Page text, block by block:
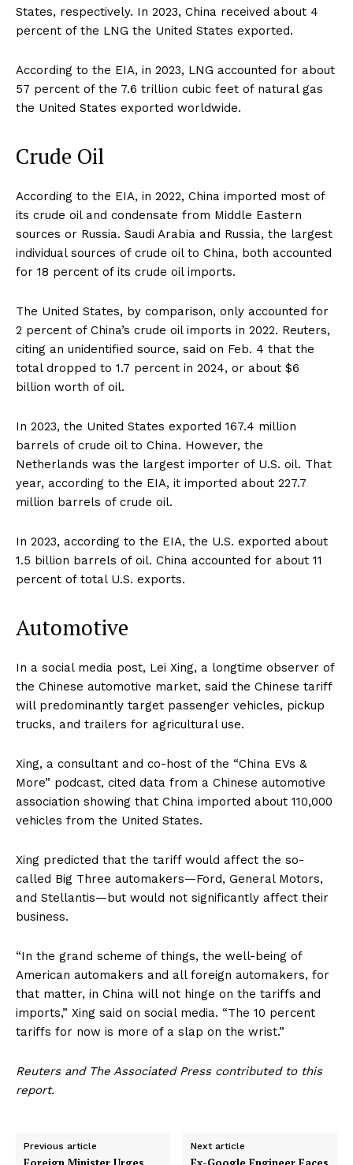
States, respectively. In 2023, China received about 4
percent of the LNG the United States exported.
According to the EIA, in 2023, LNG accounted for about
57 percent of the 7.6 trillion cubic feet of natural gas
the United States exported worldwide.
Crude Oil
According to the EIA, in 2022, China imported most of
its crude oil and condensate from Middle Eastern
sources or Russia. Saudi Arabia and Russia, the largest
individual sources of crude oil to China, both accounted
for 18 percent of its crude oil imports.
The United States, by comparison, only accounted for
2 percent of China’s crude oil imports in 2022. Reuters,
citing an unidentified source, said on Feb. 4 that the
total dropped to 1.7 percent in 2024, or about $6
billion worth of oil.
In 2023, the United States exported 167.4 million
barrels of crude oil to China. However, the
Netherlands was the largest importer of U.S. oil. That
year, according to the EIA, it imported about 227.7
million barrels of crude oil.
In 2023, according to the EIA, the U.S. exported about
1.5 billion barrels of oil. China accounted for about 11
percent of total U.S. exports.
Automotive
In a social media post, Lei Xing, a longtime observer of
the Chinese automotive market, said the Chinese tariff
will predominantly target passenger vehicles, pickup
trucks, and trailers for agricultural use.
Xing, a consultant and co-host of the “China EVs &
More” podcast, cited data from a Chinese automotive
association showing that China imported about 110,000
vehicles from the United States.
Xing predicted that the tariff would affect the so-
called Big Three automakers—Ford, General Motors,
and Stellantis—but would not significantly affect their
business.
“In the grand scheme of things, the well-being of
American automakers and all foreign automakers, for
that matter, in China will not hinge on the tariffs and
imports,” Xing said on social media. “The 10 percent
tariffs for now is more of a slap on the wrist.”
Reuters and The Associated Press contributed to this
report.
Previous article Next article